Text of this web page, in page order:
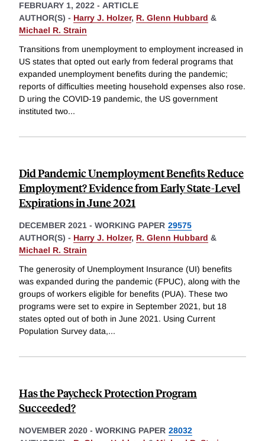
FEBRUARY 1, 2022 - ARTICLE
AUTHOR(S) - Harry J. Holzer, R. Glenn Hubbard &
Michael R. Strain
Transitions from unemployment to employment increased in
US states that opted out early from federal programs that
expanded unemployment benefits during the pandemic;
reports of difficulties meeting household expenses also rose.
D uring the COVID-19 pandemic, the US government
instituted two...
Did Pandemic Unemployment Benefits Reduce
Employment? Evidence from Early State-Level
Expirations in June 2021
DECEMBER 2021 - WORKING PAPER 29575
AUTHOR(S) - Harry J. Holzer, R. Glenn Hubbard &
Michael R. Strain
The generosity of Unemployment Insurance (UI) benefits
was expanded during the pandemic (FPUC), along with the
groups of workers eligible for benefits (PUA). These two
programs were set to expire in September 2021, but 18
states opted out of both in June 2021. Using Current
Population Survey data,...
Has the Paycheck Protection Program
Succeeded?
NOVEMBER 2020 - WORKING PAPER 28032